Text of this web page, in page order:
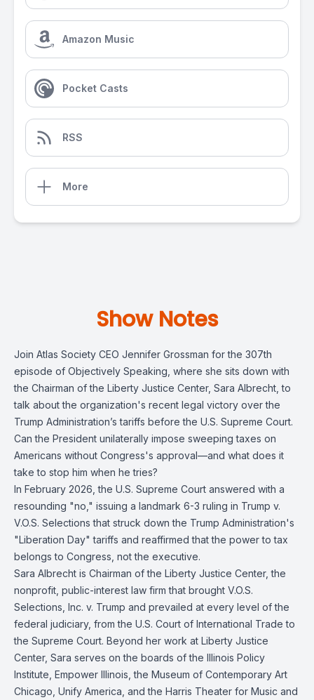
Amazon Music
Pocket Casts
RSS
More
Show Notes
Join Atlas Society CEO Jennifer Grossman for the 307th
episode of Objectively Speaking, where she sits down with
the Chairman of the Liberty Justice Center, Sara Albrecht, to
talk about the organization's recent legal victory over the
Trump Administration’s tariffs before the U.S. Supreme Court.
Can the President unilaterally impose sweeping taxes on
Americans without Congress's approval—and what does it
take to stop him when he tries?
In February 2026, the U.S. Supreme Court answered with a
resounding "no," issuing a landmark 6-3 ruling in Trump v.
V.O.S. Selections that struck down the Trump Administration's
"Liberation Day" tariffs and reaffirmed that the power to tax
belongs to Congress, not the executive.
Sara Albrecht is Chairman of the Liberty Justice Center, the
nonprofit, public-interest law firm that brought V.O.S.
Selections, Inc. v. Trump and prevailed at every level of the
federal judiciary, from the U.S. Court of International Trade to
the Supreme Court. Beyond her work at Liberty Justice
Center, Sara serves on the boards of the Illinois Policy
Institute, Empower Illinois, the Museum of Contemporary Art
Chicago, Unify America, and the Harris Theater for Music and